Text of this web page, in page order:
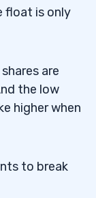
float is only
are
the low
higher when
to break